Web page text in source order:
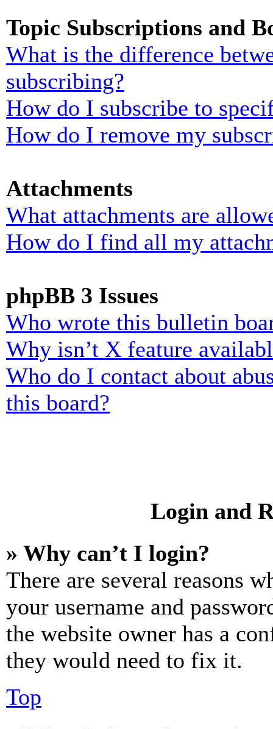
Topic Subscriptions and
What is the difference
subscribing?
How do I subscribe to
How do I remove my
Attachments
What attachments are
How do I find all my
phpBB 3 Issues
Who wrote this bulletin
Why isn’t X feature
Who do I contact about
this board?
Login and
» Why can’t I login?
There are several reasons
your username and
the website owner has a
they would need to fix it.
Top